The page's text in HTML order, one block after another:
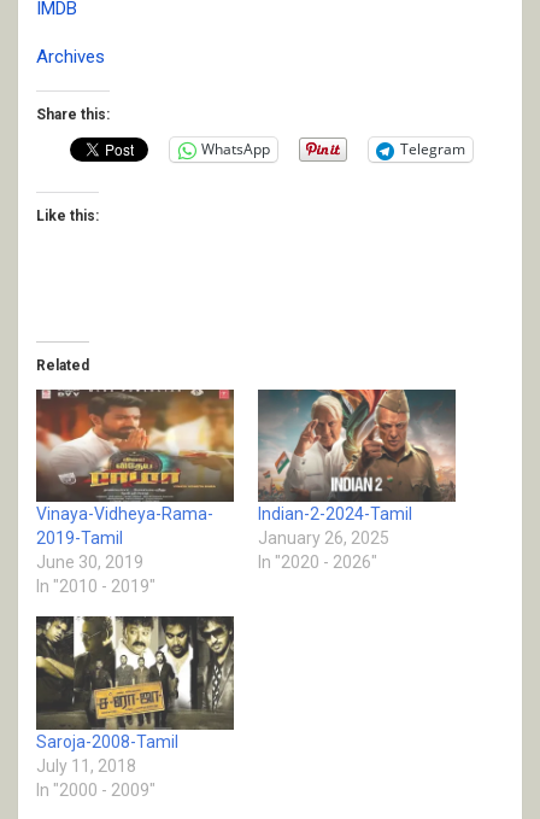
IMDB
Archives
Share this:
WhatsApp Telegram
Like this:
Related
Vinaya-Vidheya-Rama-
2019-Tamil
June 30, 2019
In "2010 - 2019"
Indian-2-2024-Tamil
January 26, 2025
In "2020 - 2026"
Saroja-2008-Tamil
July 11, 2018
In "2000 - 2009"